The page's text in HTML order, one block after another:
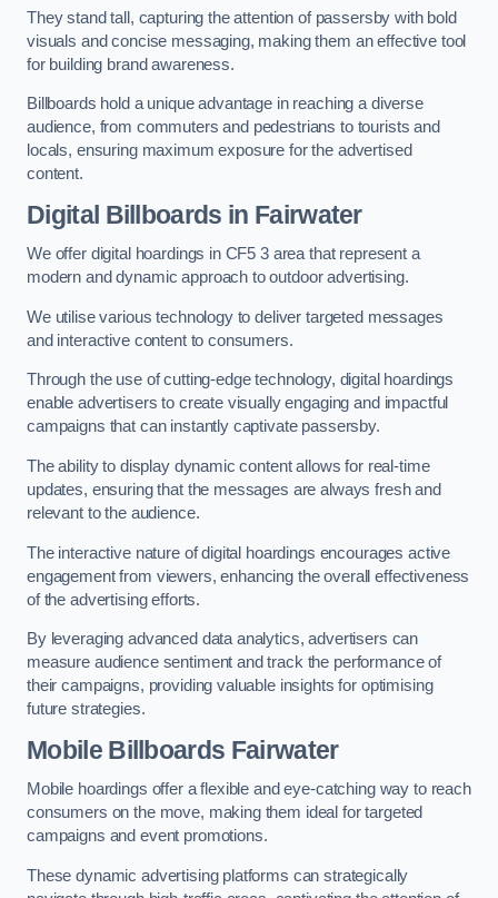
They stand tall, capturing the attention of passersby with bold
visuals and concise messaging, making them an effective tool
for building brand awareness.
Billboards hold a unique advantage in reaching a diverse
audience, from commuters and pedestrians to tourists and
locals, ensuring maximum exposure for the advertised
content.
Digital Billboards in Fairwater
We offer digital hoardings in CF5 3 area that represent a
modern and dynamic approach to outdoor advertising.
We utilise various technology to deliver targeted messages
and interactive content to consumers.
Through the use of cutting-edge technology, digital hoardings
enable advertisers to create visually engaging and impactful
campaigns that can instantly captivate passersby.
The ability to display dynamic content allows for real-time
updates, ensuring that the messages are always fresh and
relevant to the audience.
The interactive nature of digital hoardings encourages active
engagement from viewers, enhancing the overall effectiveness
of the advertising efforts.
By leveraging advanced data analytics, advertisers can
measure audience sentiment and track the performance of
their campaigns, providing valuable insights for optimising
future strategies.
Mobile Billboards Fairwater
Mobile hoardings offer a flexible and eye-catching way to reach
consumers on the move, making them ideal for targeted
campaigns and event promotions.
These dynamic advertising platforms can strategically